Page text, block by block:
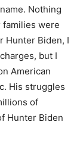
Nothing
families were
Hunter Biden, I
but I
American
His struggles
of
Hunter Biden